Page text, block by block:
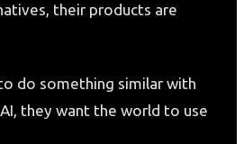
their products are
do something similar with
they want the world to use